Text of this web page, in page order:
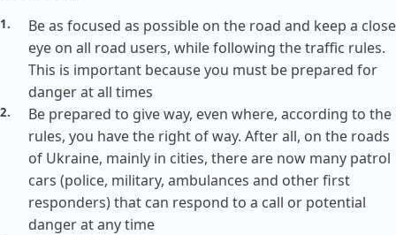
Be as focused as possible on the road and keep a close
eye on all road users, while following the traffic rules.
This is important because you must be prepared for
danger at all times
Be prepared to give way, even where, according to the
rules, you have the right of way. After all, on the roads
of Ukraine, mainly in cities, there are now many patrol
cars (police, military, ambulances and other first
responders) that can respond to a call or potential
danger at any time